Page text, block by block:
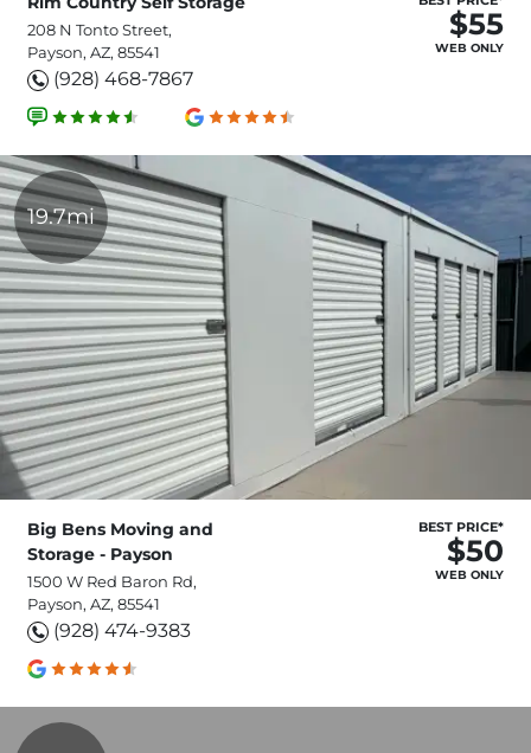
208 N Tonto Street,
Payson, AZ, 85541
(928) 468-7867
$55
WEB ONLY
19.7mi
Big Bens Moving and
Storage - Payson
1500 W Red Baron Rd,
Payson, AZ, 85541
(928) 474-9383
BEST PRICE*
$50
WEB ONLY